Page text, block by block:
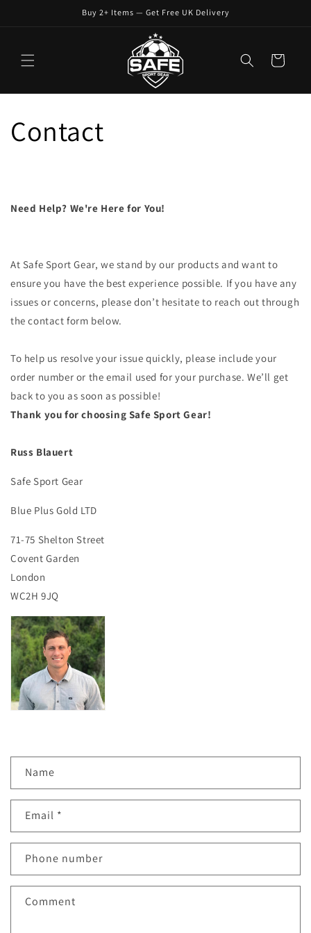
Buy 2+ Items — Get Free UK Delivery
Cart
Contact
Need Help? We're Here for You!
At Safe Sport Gear, we stand by our products and want to
ensure you have the best experience possible. If you have any
issues or concerns, please don’t hesitate to reach out through
the contact form below.
To help us resolve your issue quickly, please include your
order number or the email used for your purchase. We’ll get
back to you as soon as possible!
Thank you for choosing Safe Sport Gear!
Russ Blauert
Safe Sport Gear
Blue Plus Gold LTD
71-75 Shelton Street
Covent Garden
London
WC2H 9JQ
n
a
t
f
Name
Email *
Phone number
Comment